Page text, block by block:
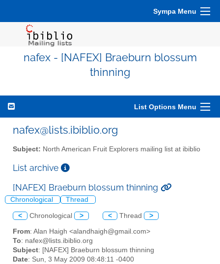
Sympa Menu
nafex - [NAFEX] Braeburn blossum
thinning
List Options Menu
nafex@lists.ibiblio.org
Subject: North American Fruit Explorers mailing list at ibiblio
List archive
[NAFEX] Braeburn blossum thinning
Chronological Thread
< Chronological > < Thread >
From: Alan Haigh <alandhaigh@gmail.com>
To: nafex@lists.ibiblio.org
Subject: [NAFEX] Braeburn blossum thinning
Date: Sun, 3 May 2009 08:48:11 -0400